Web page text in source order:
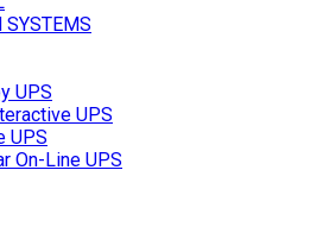
SYSTEMS
UPS
UPS
UPS
On-Line UPS